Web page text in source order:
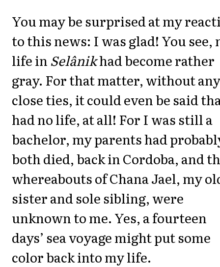
You may be surprised at my
to this news: I was glad! You see,
life in Selânikhad become rather
gray. For that matter, without any
close ties, it could even be said
had no life, at all! For I was still a
bachelor, my parents had
both died, back in Cordoba, and
whereabouts of Chana Jael, my
sister and sole sibling, were
unknown to me. Yes, a fourteen
days’ sea voyage might put some
color back into my life.